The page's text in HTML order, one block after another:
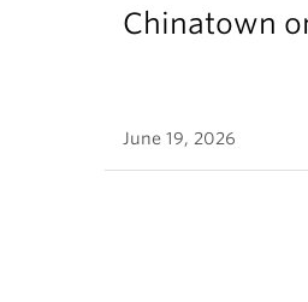
Chinatown
June 19, 2026